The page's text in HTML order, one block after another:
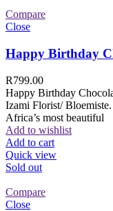
Compare
Close
Happy Birthday
R799.00
Happy Birthday
Izami Florist/
Africa’s most beautiful
Add to wishlist
Add to cart
Quick view
Sold out
Compare
Close